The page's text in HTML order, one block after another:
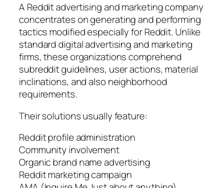
A Reddit advertising and marketing company
concentrates on generating and performing
tactics modified especially for Reddit. Unlike
standard digital advertising and marketing
firms, these organizations comprehend
subreddit guidelines, user actions, material
inclinations, and also neighborhood
requirements.
Their solutions usually feature:
Reddit profile administration
Community involvement
Organic brand name advertising
Reddit marketing campaign